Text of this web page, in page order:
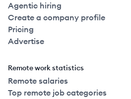
Agentic hiring
Create a company profile
Pricing
Advertise
Remote work statistics
Remote salaries
Top remote job categories